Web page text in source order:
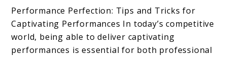
Performance Perfection: Tips and Tricks for
Captivating Performances In today’s competitive
world, being able to deliver captivating
performances is essential for both professional